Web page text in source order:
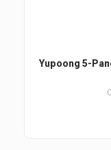
Yupoong 5-